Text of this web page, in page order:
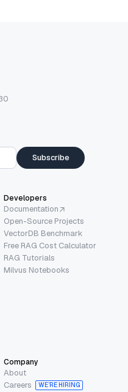
Subscribe
Developers
Documentation
Open-Source Projects
VectorDB Benchmark
Free RAG Cost Calculator
RAG Tutorials
Milvus Notebooks
Company
About
Careers
WE’RE HIRING